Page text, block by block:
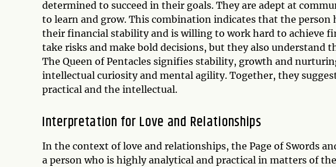
determined to succeed in their goals. They are adept at
to learn and grow. This combination indicates that the person
their financial stability and is willing to work hard to achieve
take risks and make bold decisions, but they also understand
The Queen of Pentacles signifies stability, growth and
intellectual curiosity and mental agility. Together, they
practical and the intellectual.
Interpretation for Love and Relationships
In the context of love and relationships, the Page of Swords
a person who is highly analytical and practical in matters of